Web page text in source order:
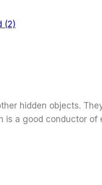
hidden objects.
is a good conductor